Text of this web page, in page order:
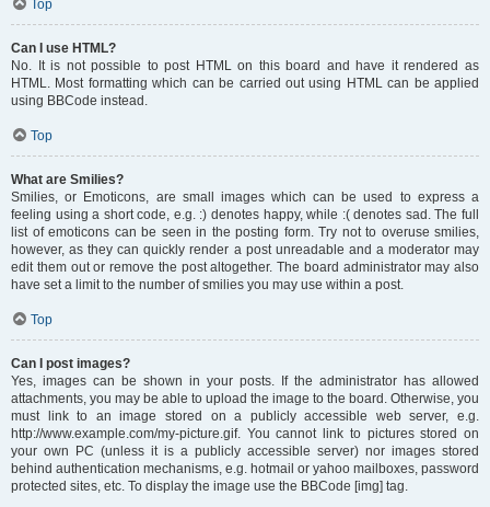
Top
Can I use HTML?
No. It is not possible to post HTML on this board and have it rendered as
HTML. Most formatting which can be carried out using HTML can be applied
using BBCode instead.
Top
What are Smilies?
Smilies, or Emoticons, are small images which can be used to express a
feeling using a short code, e.g. :) denotes happy, while :( denotes sad. The full
list of emoticons can be seen in the posting form. Try not to overuse smilies,
however, as they can quickly render a post unreadable and a moderator may
edit them out or remove the post altogether. The board administrator may also
have set a limit to the number of smilies you may use within a post.
Top
Can I post images?
Yes, images can be shown in your posts. If the administrator has allowed
attachments, you may be able to upload the image to the board. Otherwise, you
must link to an image stored on a publicly accessible web server, e.g.
http://www.example.com/my-picture.gif. You cannot link to pictures stored on
your own PC (unless it is a publicly accessible server) nor images stored
behind authentication mechanisms, e.g. hotmail or yahoo mailboxes, password
protected sites, etc. To display the image use the BBCode [img] tag.